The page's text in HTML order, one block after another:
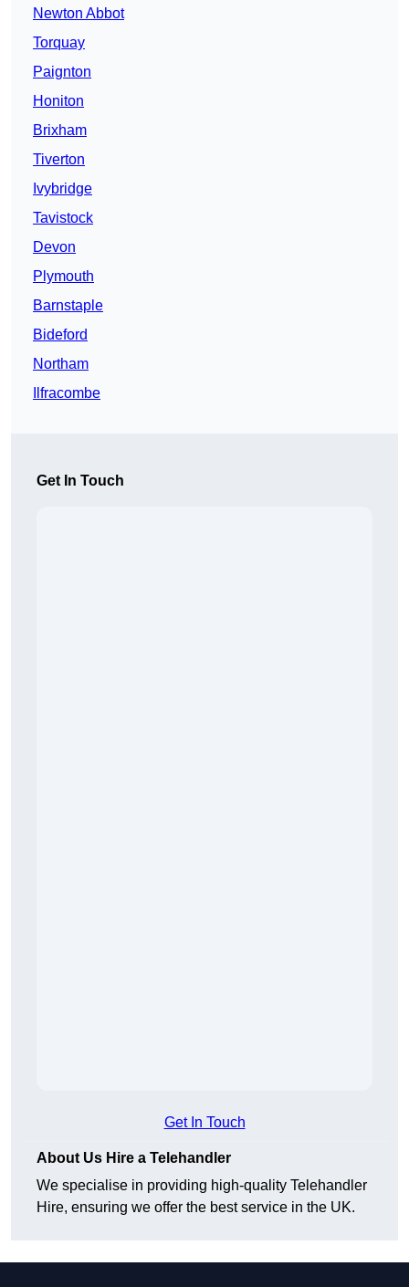
Newton Abbot
Torquay
Paignton
Honiton
Brixham
Tiverton
Ivybridge
Tavistock
Devon
Plymouth
Barnstaple
Bideford
Northam
Ilfracombe
Get In Touch
Get In Touch
About Us Hire a Telehandler
We specialise in providing high-quality Telehandler
Hire, ensuring we offer the best service in the UK.